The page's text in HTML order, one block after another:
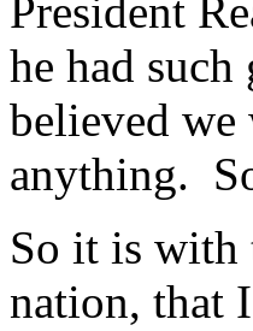
President
he had
believed we
anything.
So it is with
nation, that